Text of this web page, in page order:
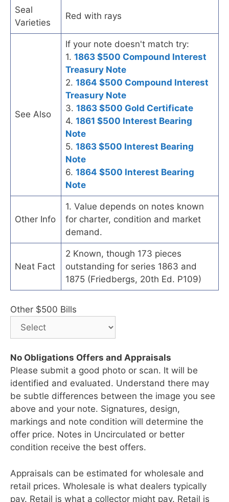
Seal
Varieties
Red with rays
See Also
If your note doesn't match try:
1. 1863 $500 Compound Interest
Treasury Note
2. 1864 $500 Compound Interest
Treasury Note
3. 1863 $500 Gold Certificate
4. 1861 $500 Interest Bearing
Note
5. 1863 $500 Interest Bearing
Note
6. 1864 $500 Interest Bearing
Note
Other Info
1. Value depends on notes known
for charter, condition and market
demand.
Neat Fact
2 Known, though 173 pieces
outstanding for series 1863 and
1875 (Friedbergs, 20th Ed. P109)
Other $500 Bills
No Obligations Offers and Appraisals
Please submit a good photo or scan. It will be
identified and evaluated. Understand there may
be subtle differences between the image you see
above and your note. Signatures, design,
markings and note condition will determine the
offer price. Notes in Uncirculated or better
condition receive the best offers.
Appraisals can be estimated for wholesale and
retail prices. Wholesale is what dealers typically
pay. Retail is what a collector might pay. Retail is